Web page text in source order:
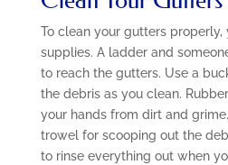
To clean your gutters
supplies. A ladder and
to reach the gutters. Use a
the debris as you clean.
your hands from dirt and
trowel for scooping out the
to rinse everything out when